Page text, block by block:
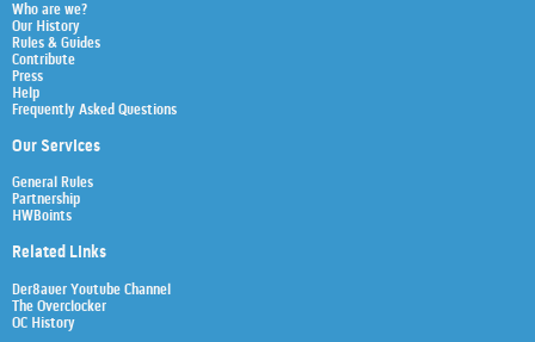
Who are we?
Our History
Rules & Guides
Contribute
Press
Help
Frequently Asked Questions
Our Services
General Rules
Partnership
HWBoints
Related Links
Der8auer Youtube Channel
The Overclocker
OC History